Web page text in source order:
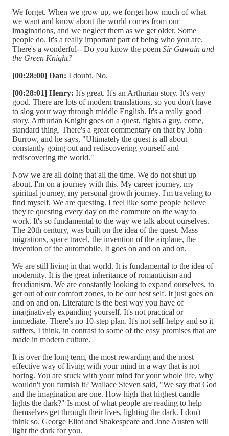
We forget. When we grow up, we forget how much of what
we want and know about the world comes from our
imaginations, and we neglect them as we get older. Some
people do. It's a really important part of being who you are.
There's a wonderful-- Do you know the poem Sir Gawain and
the Green Knight?
[00:28:00] Dan: I doubt. No.
[00:28:01] Henry: It's great. It's an Arthurian story. It's very
good. There are lots of modern translations, so you don't have
to slog your way through middle English. It's a really good
story. Arthurian Knight goes on a quest, fights a guy, come,
standard thing. There's a great commentary on that by John
Burrow, and he says, "Ultimately the quest is all about
constantly going out and rediscovering yourself and
rediscovering the world."
Now we are all doing that all the time. We do not shut up
about, I'm on a journey with this. My career journey, my
spiritual journey, my personal growth journey. I'm traveling to
find myself. We are questing. I feel like some people believe
they're questing every day on the commute on the way to
work. It's so fundamental to the way we talk about ourselves.
The 20th century, was built on the idea of the quest. Mass
migrations, space travel, the invention of the airplane, the
invention of the automobile. It goes on and on and on.
We are still living in that world. It is fundamental to the idea of
modernity. It is the great inheritance of romanticism and
freudianism. We are constantly looking to expand ourselves, to
get out of our comfort zones, to be our best self. It just goes on
and on and on. Literature is the best way you have of
imaginatively expanding yourself. It's not practical or
immediate. There's no 10-step plan. It's not self-helpy and so it
suffers, I think, in contrast to some of the easy promises that are
made in modern culture.
It is over the long term, the most rewarding and the most
effective way of living with your mind in a way that is not
boring. You are stuck with your mind for your whole life, why
wouldn't you furnish it? Wallace Steven said, "We say that God
and the imagination are one. How high that highest candle
lights the dark?" Is most of what people are reading to help
themselves get through their lives, lighting the dark. I don't
think so. George Eliot and Shakespeare and Jane Austen will
light the dark for you.